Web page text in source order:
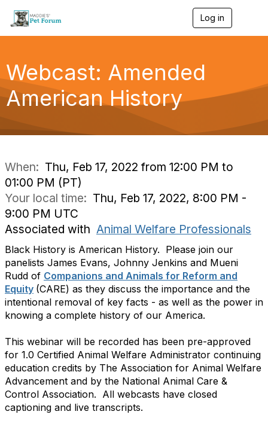
Log in
g
a
Webcast: Amended
American History
When: Thu, Feb 17, 2022 from 12:00 PM to
01:00 PM (PT)
Your local time: Thu, Feb 17, 2022, 8:00 PM -
9:00 PM UTC
Associated with Animal Welfare Professionals
Black History is American History. Please join our
panelists James Evans, Johnny Jenkins and Mueni
Rudd of Companions and Animals for Reform and
Equity (CARE) as they discuss the importance and the
intentional removal of key facts - as well as the power in
knowing a complete history of our America.
This webinar will be recorded has been pre-approved
for 1.0 Certified Animal Welfare Administrator continuing
education credits by The Association for Animal Welfare
Advancement and by the National Animal Care &
Control Association. All webcasts have closed
captioning and live transcripts.